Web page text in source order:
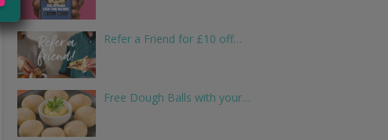
Refer a Friend for £10 off…
Free Dough Balls with your…